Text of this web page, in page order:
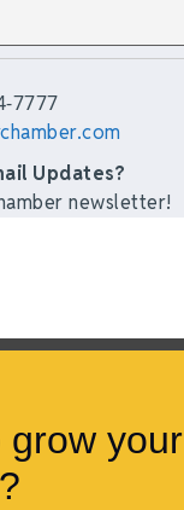
7777
Updates?
newsletter!
grow your